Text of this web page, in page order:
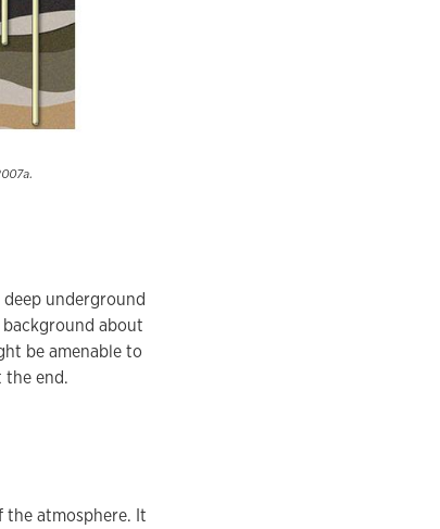
deep underground
about
be amenable to
the end.
the atmosphere. It